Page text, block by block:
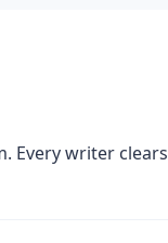
Every writer clears